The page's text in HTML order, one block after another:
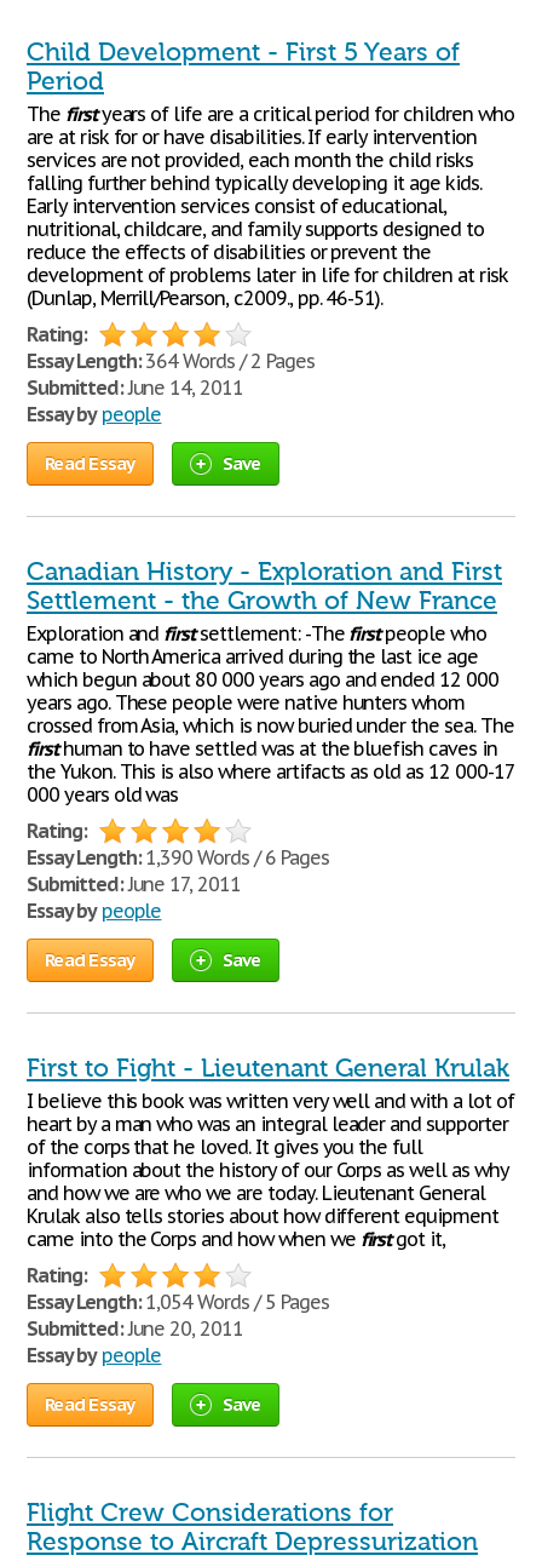
Child Development - First 5 Years of
Period
The firstyears of life are a critical period for children who
are at risk for or have disabilities. If early intervention
services are not provided, each month the child risks
falling further behind typically developing it age kids.
Early intervention services consist of educational,
nutritional, childcare, and family supports designed to
reduce the effects of disabilities or prevent the
development of problems later in life for children at risk
(Dunlap, Merrill/Pearson, c2009., pp. 46-51).
Rating:
Essay Length:364 Words / 2 Pages
Submitted:June 14, 2011
Essay by people
Read Essay Save
Canadian History - Exploration and First
Settlement - the Growth of New France
Exploration and firstsettlement: -The firstpeople who
came to North America arrived during the last ice age
which begun about 80 000 years ago and ended 12 000
years ago. These people were native hunters whom
crossed from Asia, which is now buried under the sea. The
firsthuman to have settled was at the bluefish caves in
the Yukon. This is also where artifacts as old as 12 000-17
000 years old was
Rating:
Essay Length:1,390 Words / 6 Pages
Submitted:June 17, 2011
Essay by people
Read Essay Save
First to Fight - Lieutenant General Krulak
I believe this book was written very well and with a lot of
heart by a man who was an integral leader and supporter
of the corps that he loved. It gives you the full
information about the history of our Corps as well as why
and how we are who we are today. Lieutenant General
Krulak also tells stories about how different equipment
came into the Corps and how when we firstgot it,
Rating:
Essay Length:1,054 Words / 5 Pages
Submitted:June 20, 2011
Essay by people
Read Essay Save
Flight Crew Considerations for
Response to Aircraft Depressurization